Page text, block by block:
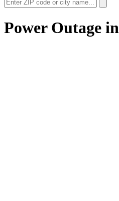
Power Outage in